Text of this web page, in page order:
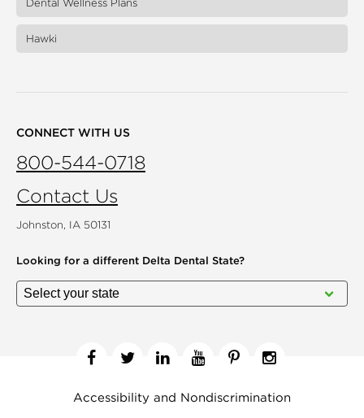
Dental Wellness Plans
Hawki
CONNECT WITH US
800-544-0718
Contact Us
Johnston, IA 50131
Looking for a different Delta Dental State?
Accessibility and Nondiscrimination